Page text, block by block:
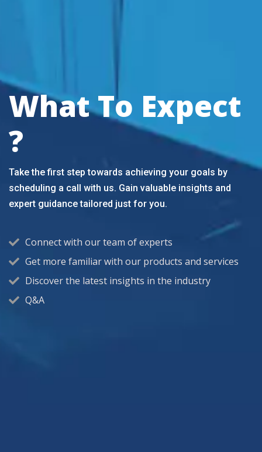
What To Expect
?
Take the first step towards achieving your goals by
scheduling a call with us. Gain valuable insights and
expert guidance tailored just for you.
Connect with our team of experts
Get more familiar with our products and services
Discover the latest insights in the industry
Q&A